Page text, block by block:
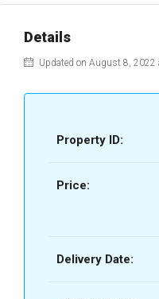
Details
Updated on August 8, 2022
Property ID:
Price:
Delivery Date: